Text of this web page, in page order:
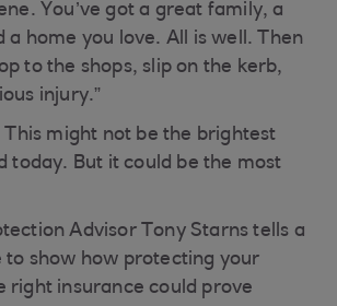
You’ve got a great family, a
a home you love. All is well. Then
to the shops, slip on the kerb,
injury.”
This might not be the brightest
today. But it could be the most
Advisor Tony Starns tells a
to show how protecting your
right insurance could prove